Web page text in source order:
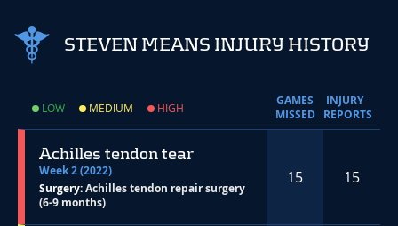
STEVEN MEANS INJURY HISTORY
LOW MEDIUM HIGH
GAMES
MISSED
INJURY
REPORTS
Achilles tendon tear
Week 2 (2022)
Surgery:Achilles tendon repair surgery
(6-9 months)
15 15